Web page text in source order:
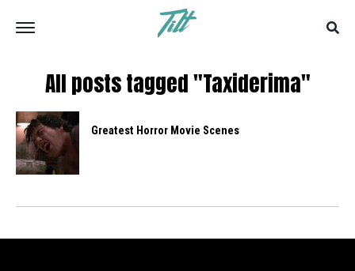
All posts tagged "Taxiderima"
Greatest Horror Movie Scenes